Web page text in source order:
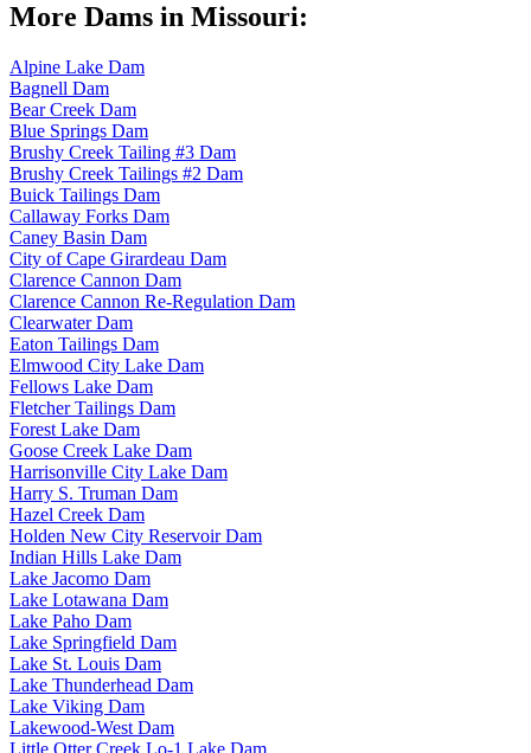
More Dams in Missouri:
Alpine Lake Dam
Bagnell Dam
Bear Creek Dam
Blue Springs Dam
Brushy Creek Tailing #3 Dam
Brushy Creek Tailings #2 Dam
Buick Tailings Dam
Callaway Forks Dam
Caney Basin Dam
City of Cape Girardeau Dam
Clarence Cannon Dam
Clarence Cannon Re-Regulation Dam
Clearwater Dam
Eaton Tailings Dam
Elmwood City Lake Dam
Fellows Lake Dam
Fletcher Tailings Dam
Forest Lake Dam
Goose Creek Lake Dam
Harrisonville City Lake Dam
Harry S. Truman Dam
Hazel Creek Dam
Holden New City Reservoir Dam
Indian Hills Lake Dam
Lake Jacomo Dam
Lake Lotawana Dam
Lake Paho Dam
Lake Springfield Dam
Lake St. Louis Dam
Lake Thunderhead Dam
Lake Viking Dam
Lakewood-West Dam
Little Otter Creek Lo-1 Lake Dam